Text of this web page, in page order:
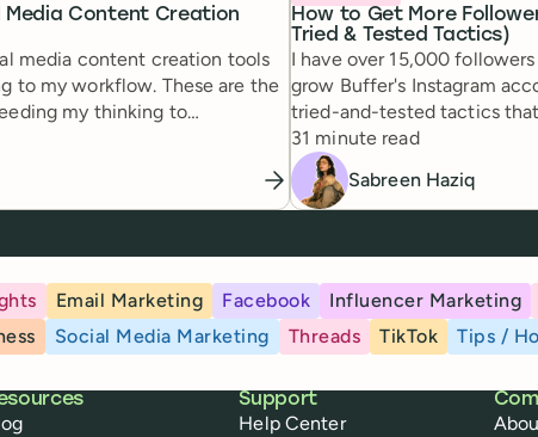
Media Content Creation
media content creation tools
to my workflow. These are the
my thinking to
How to Get More
Tried & Tested Tactics)
I have over 15,000
grow Buffer's Instagram
tried-and-tested tactics
Reading time
31 minute read
Sabreen Haziq
Email Marketing Facebook Influencer Marketing
Social Media Marketing Threads TikTok Tips /
Support
Help Center